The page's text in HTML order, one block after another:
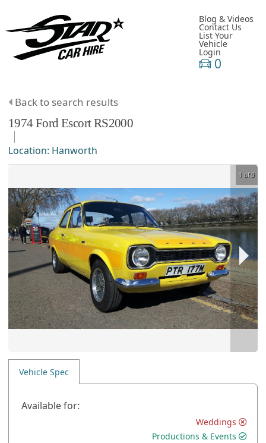
Blog & Videos
Contact Us
List Your
Vehicle
Login
0
Back to search results
1974Ford EscortRS2000
Location: Hanworth
1 of 9
Vehicle Spec
Available for:
Weddings
Productions & Events